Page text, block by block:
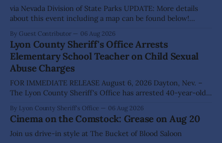
via Nevada Division of State Parks UPDATE: More details
about this event including a map can be found below!
Division of Outdoor Recreation, and Friends of Nevada
Wilderness, invite visitors to experience the beauty of
Nevada's night skies during the
By Guest Contributor 06 Aug 2026
Lyon County Sheriff's Office Arrests
Elementary School Teacher on Child Sexual
Abuse Charges
FOR IMMEDIATE RELEASE August 6, 2026 Dayton, Nev. –
The Lyon County Sheriff's Office has arrested 40-year-old
allegations that he sexually abused two former elementary
school students while employed as a teacher at Dayton
Elementary School. The investigation began in
By Lyon County Sheriff's Office 06 Aug 2026
Cinema on the Comstock: Grease on Aug 20
Join us drive-in style at The Bucket of Blood Saloon